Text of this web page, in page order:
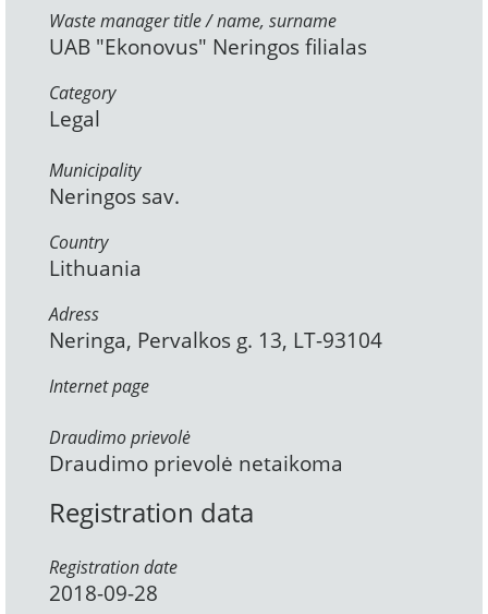
Waste manager title / name, surname
UAB "Ekonovus" Neringos filialas
Category
Legal
Municipality
Neringos sav.
Country
Lithuania
Adress
Neringa, Pervalkos g. 13, LT-93104
Internet page
Draudimo prievolė
Draudimo prievolė netaikoma
Registration data
Registration date
2018-09-28